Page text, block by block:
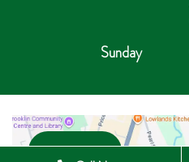
Sunday
Open in Maps